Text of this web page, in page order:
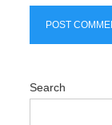
Search